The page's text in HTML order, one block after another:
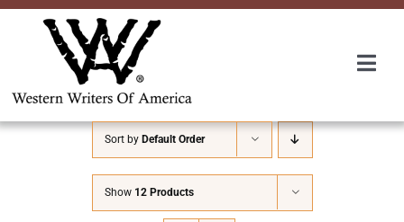
Skip
About Us
Sort by Default Order
Show 12 Products